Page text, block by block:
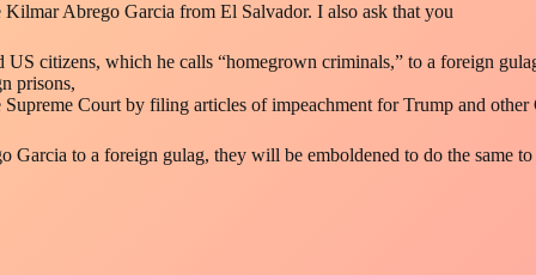
Abrego Garcia from El Salvador. I also ask that you
citizens, which he calls “homegrown criminals,” to a foreign
prisons,
Court by filing articles of impeachment for Trump and
to a foreign gulag, they will be emboldened to do the same